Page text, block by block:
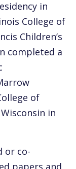
in
College of
Children’s
completed a
of
in
or co-
papers and